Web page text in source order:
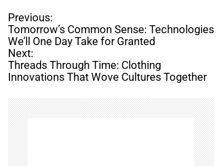
P
o
s
t
n
a
v
i
g
a
t
i
o
Previous:
Tomorrow’s Common Sense: Technologies
We’ll One Day Take for Granted
Next:
Threads Through Time: Clothing
Innovations That Wove Cultures Together